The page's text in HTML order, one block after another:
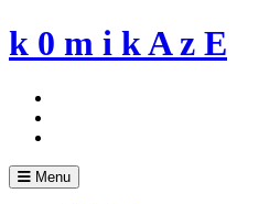
Skip
to
k 0 m i k A z E
Menu